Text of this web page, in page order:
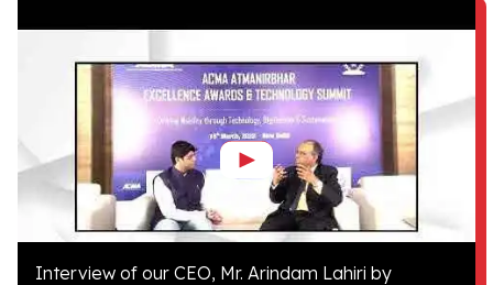
Interview of our CEO, Mr. Arindam Lahiri by